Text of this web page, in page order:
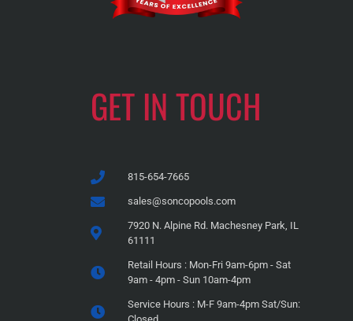
GET IN TOUCH
815-654-7665
sales@soncopools.com
7920 N. Alpine Rd. Machesney Park, IL
61111
Retail Hours : Mon-Fri 9am-6pm - Sat
9am - 4pm - Sun 10am-4pm
Service Hours : M-F 9am-4pm Sat/Sun: